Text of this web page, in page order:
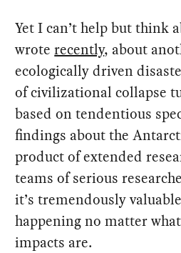
Yet I can’t help but think
wroterecently, about
ecologically driven
of civilizational collapse
based on tendentious
findings about the
product of extended
teams of serious
it’s tremendously
happening no matter
impacts are.